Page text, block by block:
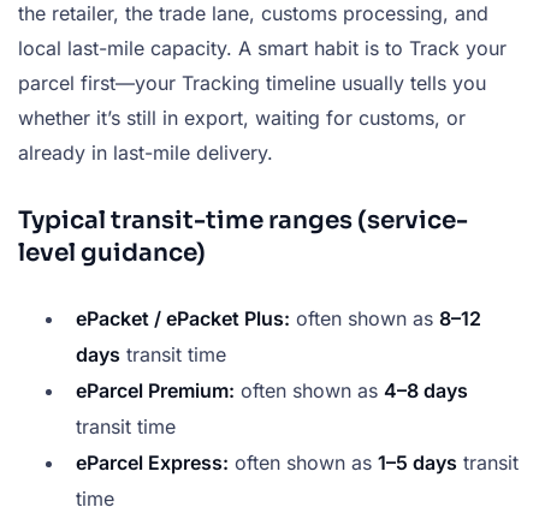
the retailer, the trade lane, customs processing, and
local last-mile capacity. A smart habit is to Track your
parcel first—your Tracking timeline usually tells you
whether it’s still in export, waiting for customs, or
already in last-mile delivery.
Typical transit-time ranges (service-
level guidance)
ePacket / ePacket Plus: often shown as 8–12
days transit time
eParcel Premium: often shown as 4–8 days
transit time
eParcel Express: often shown as 1–5 days transit
time